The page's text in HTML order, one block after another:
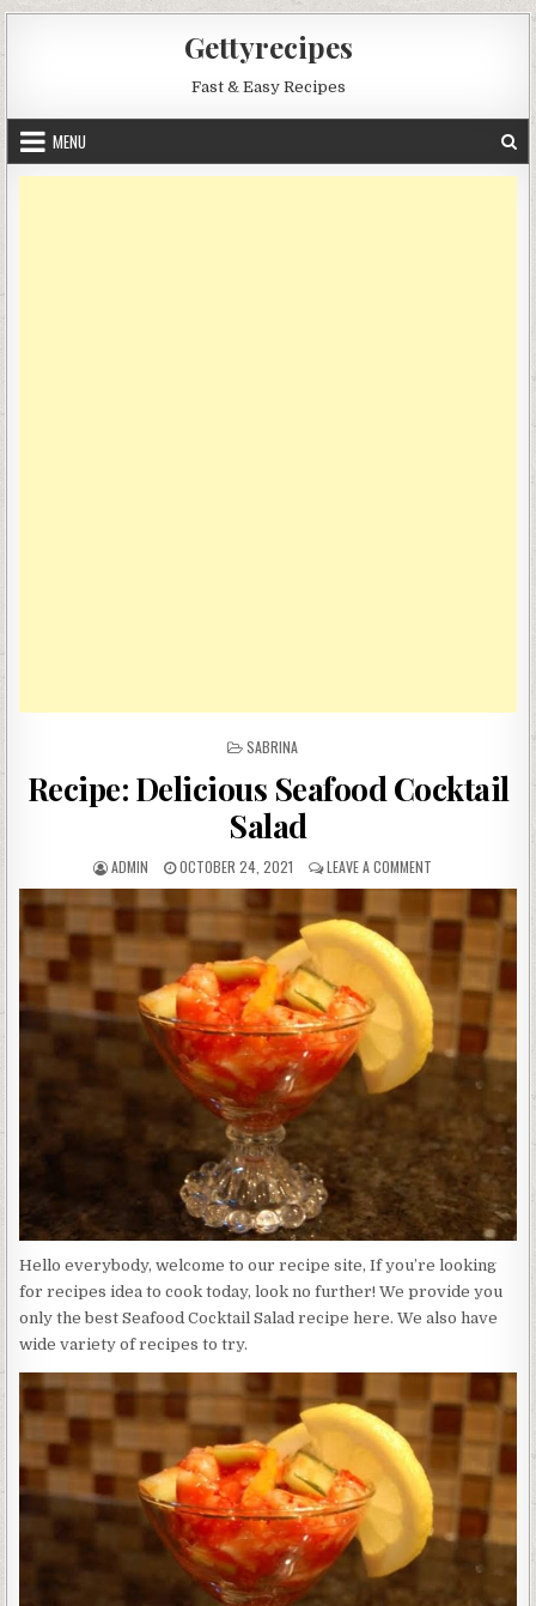
Gettyrecipes
Fast & Easy Recipes
MENU
POSTED
SABRINA
Recipe: Delicious Seafood Cocktail
Salad
AUTHOR:
ADMIN
PUBLISHED
DATE:
OCTOBER 24, 2021 LEAVE A COMMENTON
RECIPE:
SEAFOOD
COCKTAIL
SALAD
Hello everybody, welcome to our recipe site, If you’re looking
for recipes idea to cook today, look no further! We provide you
only the best Seafood Cocktail Salad recipe here. We also have
wide variety of recipes to try.